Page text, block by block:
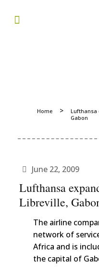
Home >
Lufthansa
Gabon
June 22, 2009
Lufthansa
Libreville,
The airline
network of
Africa and is
the capital of